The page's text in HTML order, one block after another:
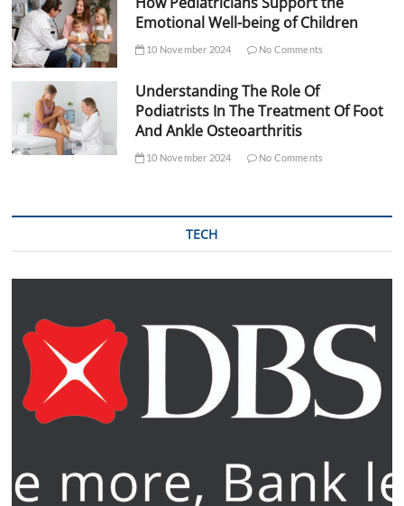
Emotional Well-being of Children
10 November 2024 No Comments
Understanding The Role Of
Podiatrists In The Treatment Of Foot
And Ankle Osteoarthritis
10 November 2024 No Comments
TECH